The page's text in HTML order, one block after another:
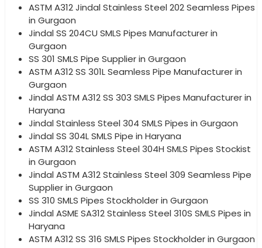
ASTM A312 Jindal Stainless Steel 202 Seamless Pipes
in Gurgaon
Jindal SS 204CU SMLS Pipes Manufacturer in
Gurgaon
SS 301 SMLS Pipe Supplier in Gurgaon
ASTM A312 SS 301L Seamless Pipe Manufacturer in
Gurgaon
Jindal ASTM A312 SS 303 SMLS Pipes Manufacturer in
Haryana
Jindal Stainless Steel 304 SMLS Pipes in Gurgaon
Jindal SS 304L SMLS Pipe in Haryana
ASTM A312 Stainless Steel 304H SMLS Pipes Stockist
in Gurgaon
Jindal ASTM A312 Stainless Steel 309 Seamless Pipe
Supplier in Gurgaon
SS 310 SMLS Pipes Stockholder in Gurgaon
Jindal ASME SA312 Stainless Steel 310S SMLS Pipes in
Haryana
ASTM A312 SS 316 SMLS Pipes Stockholder in Gurgaon